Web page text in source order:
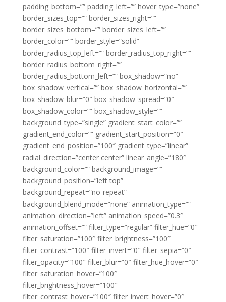
padding_bottom=”” padding_left=”” hover_type=”none”
border_sizes_top=”” border_sizes_right=””
border_sizes_bottom=”” border_sizes_left=””
border_color=”” border_style=”solid”
border_radius_top_left=”” border_radius_top_right=””
border_radius_bottom_right=””
border_radius_bottom_left=”” box_shadow=”no”
box_shadow_vertical=”” box_shadow_horizontal=””
box_shadow_blur=”0″ box_shadow_spread=”0″
box_shadow_color=”” box_shadow_style=””
background_type=”single” gradient_start_color=””
gradient_end_color=”” gradient_start_position=”0″
gradient_end_position=”100″ gradient_type=”linear”
radial_direction=”center center” linear_angle=”180″
background_color=”” background_image=””
background_position=”left top”
background_repeat=”no-repeat”
background_blend_mode=”none” animation_type=””
animation_direction=”left” animation_speed=”0.3″
animation_offset=”” filter_type=”regular” filter_hue=”0″
filter_saturation=”100″ filter_brightness=”100″
filter_contrast=”100″ filter_invert=”0″ filter_sepia=”0″
filter_opacity=”100″ filter_blur=”0″ filter_hue_hover=”0″
filter_saturation_hover=”100″
filter_brightness_hover=”100″
filter_contrast_hover=”100″ filter_invert_hover=”0″